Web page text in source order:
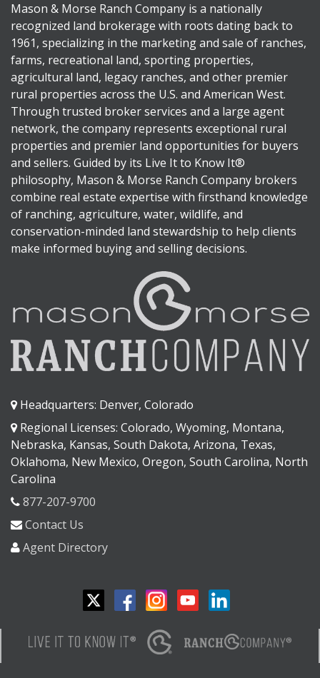
Mason & Morse Ranch Company is a nationally
recognized land brokerage with roots dating back to
1961, specializing in the marketing and sale of ranches,
farms, recreational land, sporting properties,
agricultural land, legacy ranches, and other premier
rural properties across the U.S. and American West.
Through trusted broker services and a large agent
network, the company represents exceptional rural
properties and premier land opportunities for buyers
and sellers. Guided by its Live It to Know It®
philosophy, Mason & Morse Ranch Company brokers
combine real estate expertise with firsthand knowledge
of ranching, agriculture, water, wildlife, and
conservation-minded land stewardship to help clients
make informed buying and selling decisions.
Headquarters: Denver, Colorado
Regional Licenses: Colorado, Wyoming, Montana,
Nebraska, Kansas, South Dakota, Arizona, Texas,
Oklahoma, New Mexico, Oregon, South Carolina, North
Carolina
877-207-9700
Contact Us
Agent Directory